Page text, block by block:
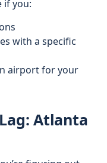
if you:
with a specific
airport for your
Atlanta